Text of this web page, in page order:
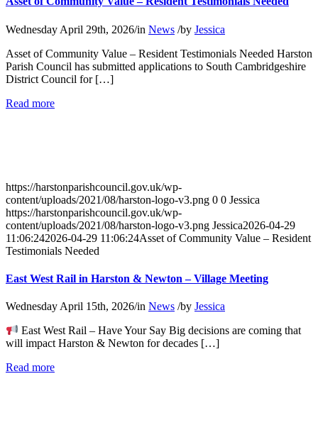
Wednesday April 29th, 2026/in News /by Jessica
Asset of Community Value – Resident Testimonials Needed Harston
Parish Council has submitted applications to South Cambridgeshire
District Council for […]
Read moreabout
Testimonials
Needed
https://harstonparishcouncil.gov.uk/wp-
content/uploads/2021/08/harston-logo-v3.png 0 0 Jessica
https://harstonparishcouncil.gov.uk/wp-
content/uploads/2021/08/harston-logo-v3.png Jessica2026-04-29
11:06:242026-04-29 11:06:24Asset of Community Value – Resident
Testimonials Needed
East West Rail in Harston & Newton – Village Meeting
Wednesday April 15th, 2026/in News /by Jessica
East West Rail – Have Your Say Big decisions are coming that
will impact Harston & Newton for decades […]
Read moreabout